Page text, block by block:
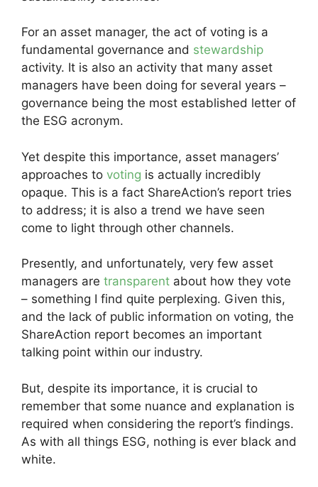
For an asset manager, the act of voting is a
fundamental governance and stewardship
activity. It is also an activity that many asset
managers have been doing for several years –
governance being the most established letter of
the ESG acronym.
Yet despite this importance, asset managers’
approaches to voting is actually incredibly
opaque. This is a fact ShareAction’s report tries
to address; it is also a trend we have seen
come to light through other channels.
Presently, and unfortunately, very few asset
managers are transparent about how they vote
– something I find quite perplexing. Given this,
and the lack of public information on voting, the
ShareAction report becomes an important
talking point within our industry.
But, despite its importance, it is crucial to
remember that some nuance and explanation is
required when considering the report’s findings.
As with all things ESG, nothing is ever black and
white.